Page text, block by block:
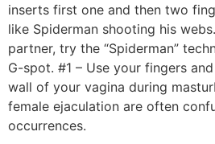
inserts first one and then two
like Spiderman shooting his
partner, try the “Spiderman”
G-spot. #1 – Use your fingers
wall of your vagina during
female ejaculation are often
occurrences.